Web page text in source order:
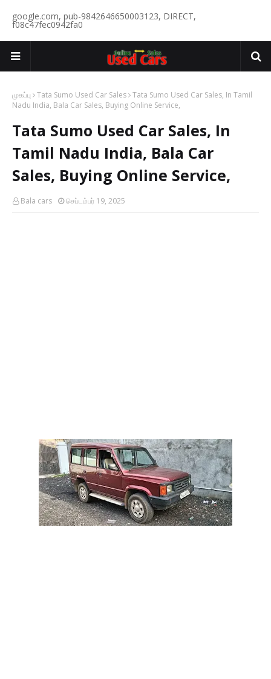
google.com, pub-9842646650003123, DIRECT,
f08c47fec0942fa0
முகப்பு Tata Sumo Used Car Sales Tata Sumo Used Car Sales, In Tamil
Nadu India, Bala Car Sales, Buying Online Service,
Tata Sumo Used Car Sales, In
Tamil Nadu India, Bala Car
Sales, Buying Online Service,
Bala cars செப்டம்பர் 19, 2025